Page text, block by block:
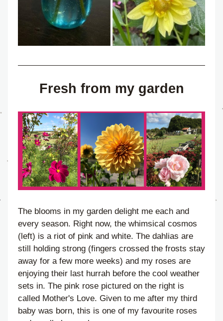
Fresh from my garden
The blooms in my garden delight me each and
every season. Right now, the whimsical cosmos
(left) is a riot of pink and white. The dahlias are
still holding strong (fingers crossed the frosts stay
away for a few more weeks) and my roses are
enjoying their last hurrah before the cool weather
sets in. The pink rose pictured on the right is
called Mother's Love. Given to me after my third
baby was born, this is one of my favourite roses